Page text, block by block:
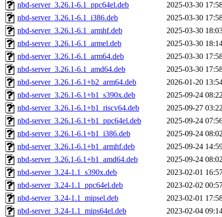
nbd-server_3.26.1-6.1_ppc64el.deb
2025-03-30
nbd-server_3.26.1-6.1_i386.deb
2025-03-30
nbd-server_3.26.1-6.1_armhf.deb
2025-03-30
nbd-server_3.26.1-6.1_armel.deb
2025-03-30
nbd-server_3.26.1-6.1_arm64.deb
2025-03-30
nbd-server_3.26.1-6.1_amd64.deb
2025-03-30
nbd-server_3.26.1-6.1+b2_arm64.deb
2026-01-20
nbd-server_3.26.1-6.1+b1_s390x.deb
2025-09-24
nbd-server_3.26.1-6.1+b1_riscv64.deb
2025-09-27
nbd-server_3.26.1-6.1+b1_ppc64el.deb
2025-09-24
nbd-server_3.26.1-6.1+b1_i386.deb
2025-09-24
nbd-server_3.26.1-6.1+b1_armhf.deb
2025-09-24
nbd-server_3.26.1-6.1+b1_amd64.deb
2025-09-24
nbd-server_3.24-1.1_s390x.deb
2023-02-01
nbd-server_3.24-1.1_ppc64el.deb
2023-02-02
nbd-server_3.24-1.1_mipsel.deb
2023-02-01
nbd-server_3.24-1.1_mips64el.deb
2023-02-04